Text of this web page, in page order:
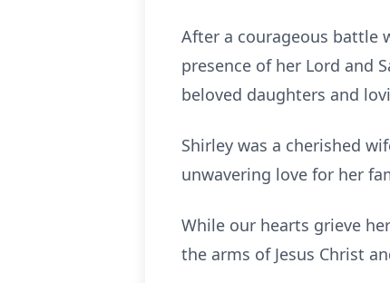
After a courageous battle
presence of her Lord and
beloved daughters and
Shirley was a cherished
unwavering love for her
While our hearts grieve
the arms of Jesus Christ